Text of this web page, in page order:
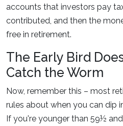
accounts that investors pay
contributed, and then the
free in retirement.
The Early Bird
Catch the Worm
Now, remember this – most
rules about when you can dip
If you're younger than 59½